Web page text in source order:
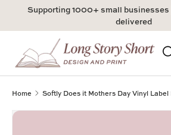
Supporting 1000+ small
delivered
Search
Product type
Home Softly Does it Mothers Day Vinyl Label